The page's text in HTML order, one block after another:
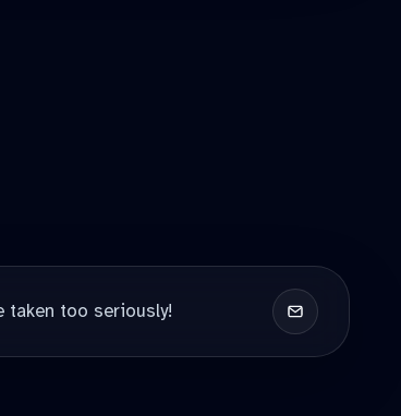
taken too seriously!